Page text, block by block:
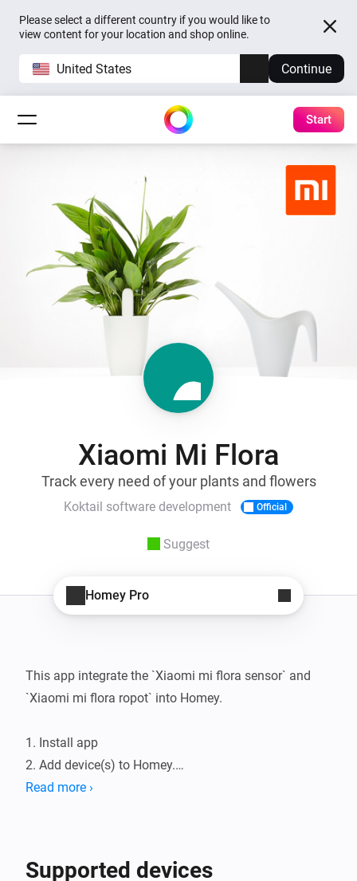
Please select a different country if you would like to
view content for your location and shop online.
United States Continue
Start
Xiaomi Mi Flora
Track every need of your plants and flowers
Koktail software development Official
Suggest
Homey Pro
This app integrate the `Xiaomi mi flora sensor` and
`Xiaomi mi flora ropot` into Homey.
1. Install app
2. Add device(s) to Homey.
3. Configure threshold in the device configuration.
Read more ›
Supported devices